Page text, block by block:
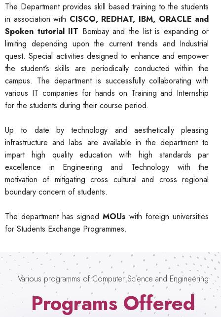
The Department provides skill based training to the students
in association with CISCO, REDHAT, IBM, ORACLE and
Spoken tutorial IIT Bombay and the list is expanding or
limiting depending upon the current trends and Industrial
quest. Special activities designed to enhance and empower
the student’s skills are periodically conducted within the
campus. The department is successfully collaborating with
various IT companies for hands on Training and Internship
for the students during their course period.
Up to date by technology and aesthetically pleasing
infrastructure and labs are available in the department to
impart high quality education with high standards par
excellence in Engineering and Technology with the
motivation of mitigating cross cultural and cross regional
boundary concern of students.
The department has signedMOUswith foreign universities
for Students Exchange Programmes.
Various programms of Computer Science and Engineering
Programs Offered